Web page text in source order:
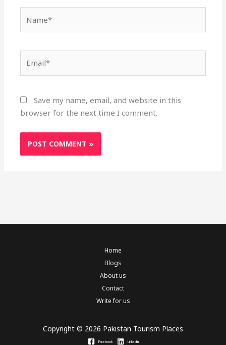
Save my name, email, and website in this
browser for the next time I comment.
Home
Blogs
About us
Contact
Write for us
Copyright © 2026 Pakistan Tourism Places
Facebook Linkedin